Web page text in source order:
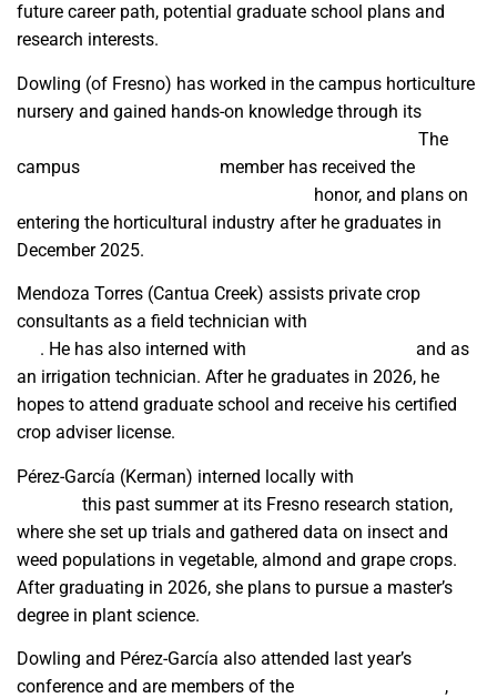
future career path, potential graduate school plans and
research interests.
Dowling (of Fresno) has worked in the campus horticulture
nursery and gained hands-on knowledge through its
The
campus
member has received the
honor, and plans on
entering the horticultural industry after he graduates in
December 2025.
Mendoza Torres (Cantua Creek) assists private crop
consultants as a field technician with
. He has also interned with
and as
an irrigation technician. After he graduates in 2026, he
hopes to attend graduate school and receive his certified
crop adviser license.
Pérez-García (Kerman) interned locally with
this past summer at its Fresno research station,
where she set up trials and gathered data on insect and
weed populations in vegetable, almond and grape crops.
After graduating in 2026, she plans to pursue a master’s
degree in plant science.
Dowling and Pérez-García also attended last year’s
conference and are members of the
,